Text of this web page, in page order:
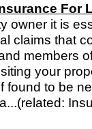
For
owner it is
claims that
members
your
found to be